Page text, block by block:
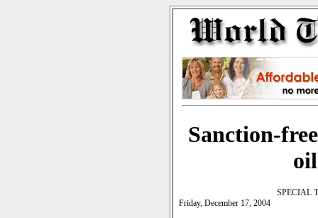
Sanction-
SPECIAL
Friday, December 17, 2004